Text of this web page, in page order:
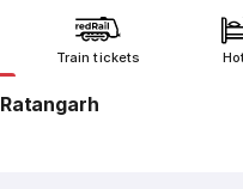
Train tickets
Ratangarh